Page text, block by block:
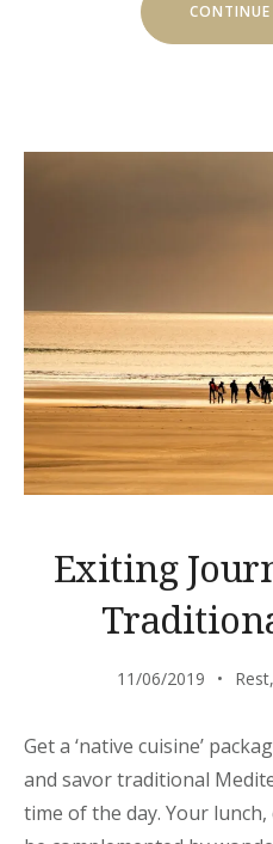
Exiting
11/06/2019 Rest,
Get a ‘native cuisine’
and savor traditional
time of the day. Your